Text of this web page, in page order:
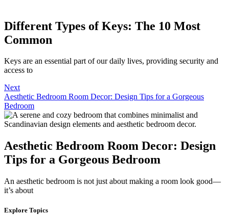
Different Types of Keys: The 10 Most
Common
Keys are an essential part of our daily lives, providing security and
access to
Next
Aesthetic Bedroom Room Decor: Design Tips for a Gorgeous
Bedroom
Aesthetic Bedroom Room Decor: Design
Tips for a Gorgeous Bedroom
An aesthetic bedroom is not just about making a room look good—
it’s about
Explore Topics